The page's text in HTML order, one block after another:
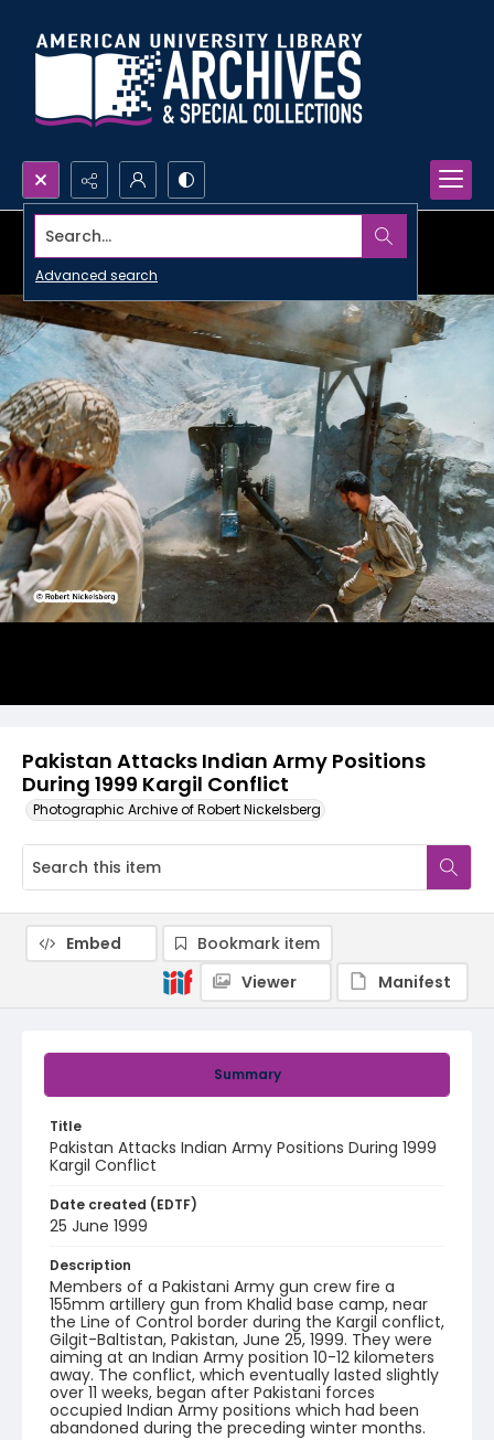
Search...
Advanced search
Pakistan Attacks Indian Army Positions
During 1999 Kargil Conflict
Photographic Archive of Robert Nickelsberg
Summary
Title
Pakistan Attacks Indian Army Positions During 1999
Kargil Conflict
Date created (EDTF)
25 June 1999
Description
Members of a Pakistani Army gun crew fire a
155mm artillery gun from Khalid base camp, near
the Line of Control border during the Kargil conflict,
Gilgit-Baltistan, Pakistan, June 25, 1999. They were
aiming at an Indian Army position 10-12 kilometers
away. The conflict, which eventually lasted slightly
over 11 weeks, began after Pakistani forces
occupied Indian Army positions which had been
abandoned during the preceding winter months.
Embed
Bookmark item
Viewer
Manifest